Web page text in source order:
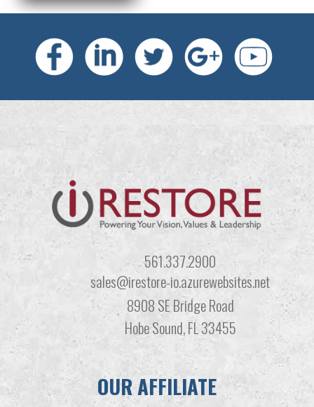
561.337.2900
sales@irestore-io.azurewebsites.net
8908 SE Bridge Road
Hobe Sound, FL 33455
OUR AFFILIATE